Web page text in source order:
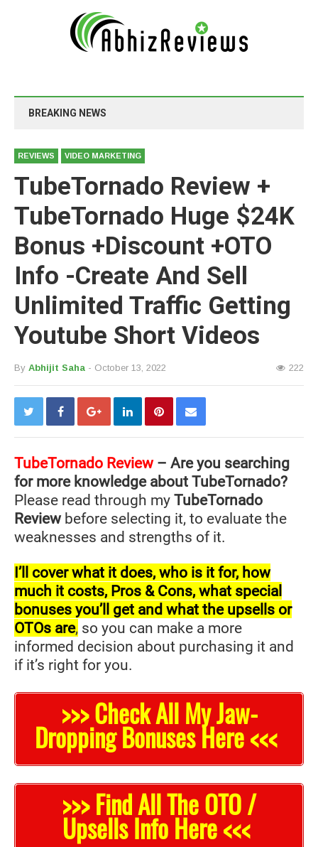
BREAKING NEWS
REVIEWS VIDEO MARKETING
TubeTornado Review +
TubeTornado Huge $24K
Bonus +Discount +OTO
Info -Create And Sell
Unlimited Traffic Getting
Youtube Short Videos
By Abhijit Saha - October 13, 2022 222
TubeTornado Review– Are you searching
for more knowledge about TubeTornado?
Please read through my TubeTornado
Reviewbefore selecting it, to evaluate the
weaknesses and strengths of it.
I’ll cover what it does, who is it for, how
much it costs, Pros & Cons, what special
bonuses you’ll get and what the upsells or
OTOs are, so you can make a more
informed decision about purchasing it and
if it’s right for you.
>>> Check All My Jaw-
Dropping Bonuses Here <<<
>>> Find All The OTO /
Upsells Info Here <<<